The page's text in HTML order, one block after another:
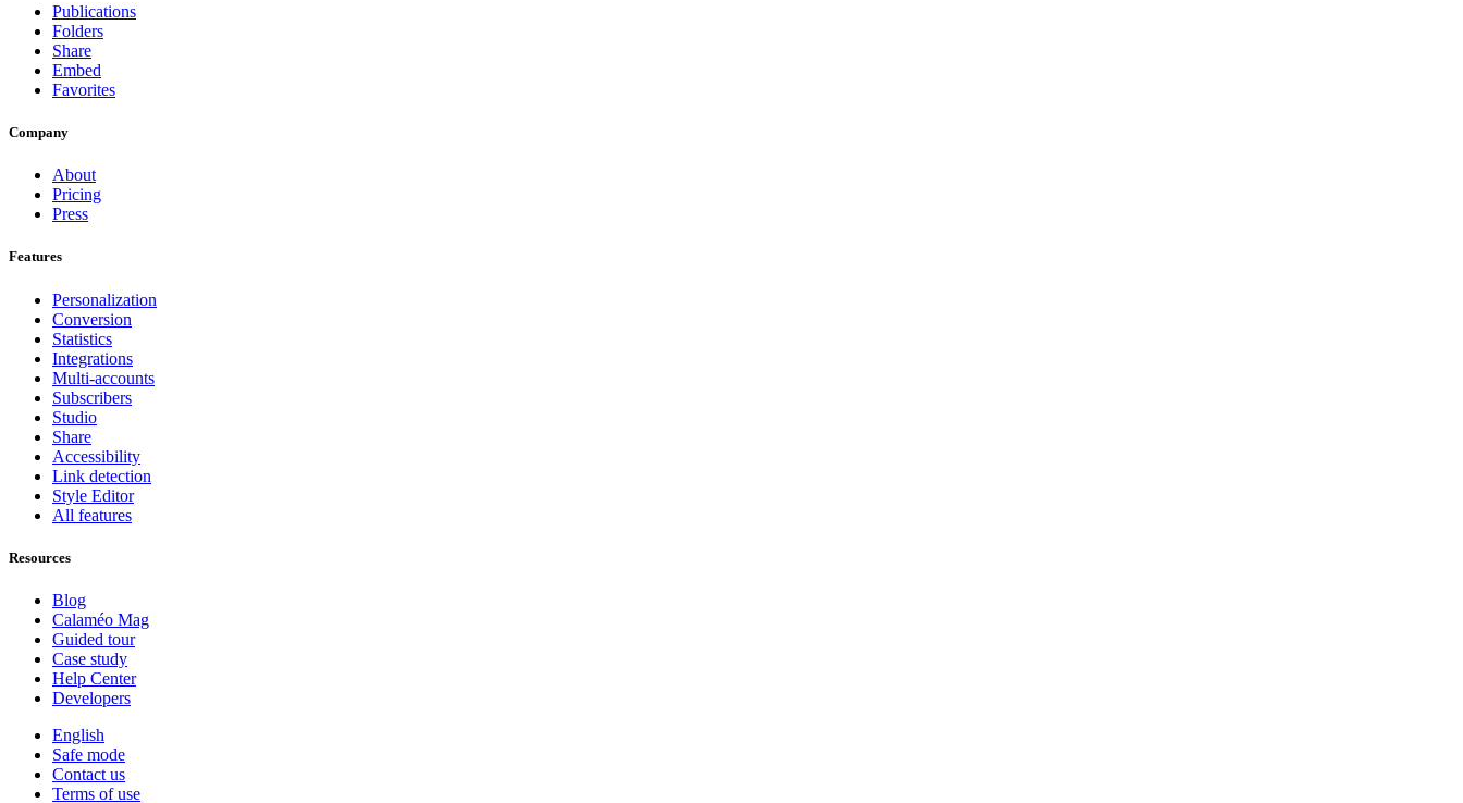
Publications
Folders
Share
Embed
Favorites
Company
About
Pricing
Press
Features
Personalization
Conversion
Statistics
Integrations
Multi-accounts
Subscribers
Studio
Share
Accessibility
Link detection
Style Editor
All features
Resources
Blog
Calaméo Mag
Guided tour
Case study
Help Center
Developers
English
Safe mode
Contact us
Terms of use